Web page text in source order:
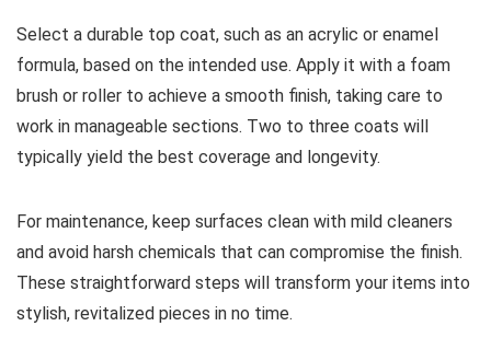
Select a durable top coat, such as an acrylic or enamel
formula, based on the intended use. Apply it with a foam
brush or roller to achieve a smooth finish, taking care to
work in manageable sections. Two to three coats will
typically yield the best coverage and longevity.
For maintenance, keep surfaces clean with mild cleaners
and avoid harsh chemicals that can compromise the finish.
These straightforward steps will transform your items into
stylish, revitalized pieces in no time.